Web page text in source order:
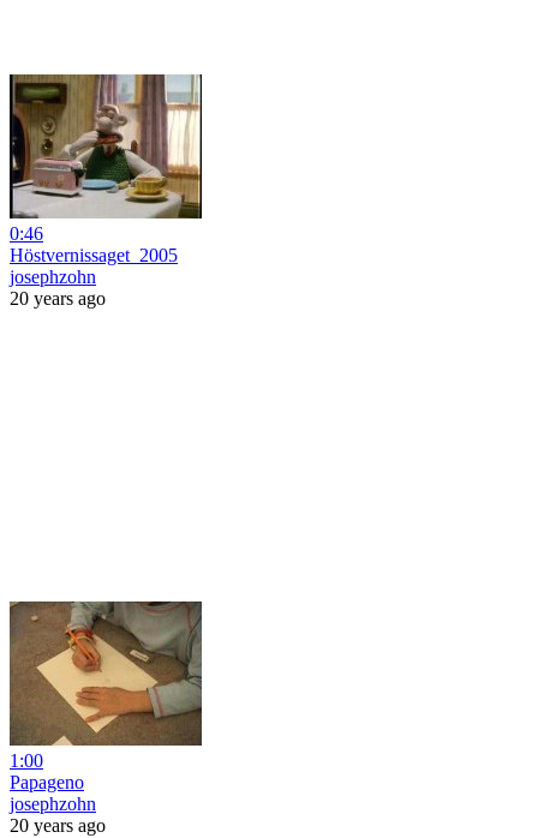
0:46
Höstvernissaget_2005
josephzohn
20 years ago
1:00
Papageno
josephzohn
20 years ago